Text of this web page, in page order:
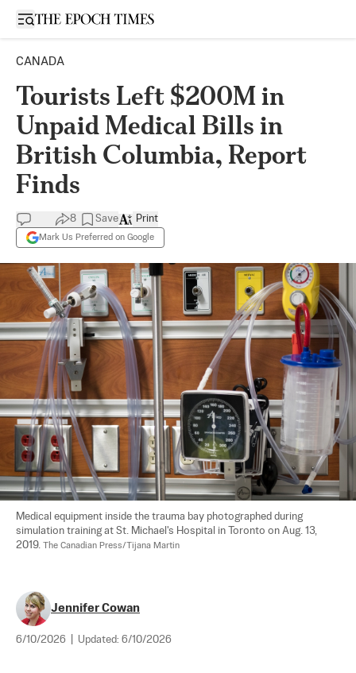
Open sidebar
CANADA
Tourists Left $200M in
Unpaid Medical Bills in
British Columbia, Report
Finds
8 Save
Mark Us Preferred on Google
Print
Medical equipment inside the trauma bay photographed during
simulation training at St. Michael's Hospital in Toronto on Aug. 13,
2019. The Canadian Press/Tijana Martin
Jennifer Cowan
6/10/2026 Updated: 6/10/2026